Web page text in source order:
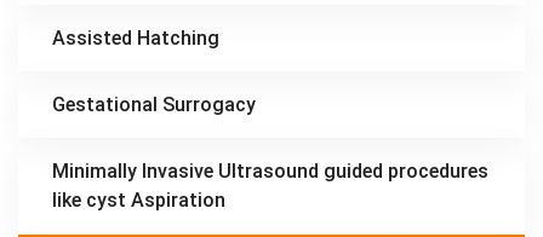
Assisted Hatching
Gestational Surrogacy
Minimally Invasive Ultrasound guided procedures
like cyst Aspiration